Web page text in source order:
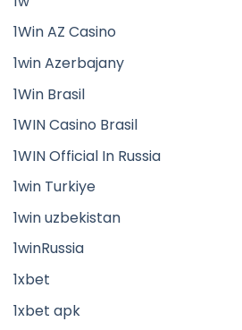
1Win AZ Casino
1win Azerbajany
1Win Brasil
1WIN Casino Brasil
1WIN Official In Russia
1win Turkiye
1win uzbekistan
1winRussia
1xbet
1xbet apk